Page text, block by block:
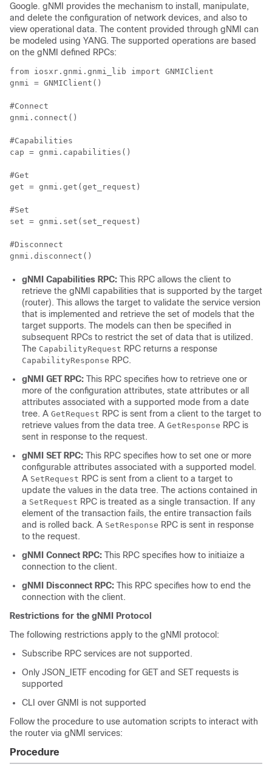
Google. gNMI provides the mechanism to install, manipulate,
and delete the configuration of network devices, and also to
view operational data. The content provided through gNMI can
be modeled using YANG. The supported operations are based
on the gNMI defined RPCs:
from iosxr.gnmi.gnmi_lib import GNMIClient
gnmi = GNMIClient()
#Connect
gnmi.connect()
#Capabilities
cap = gnmi.capabilities()
#Get
get = gnmi.get(get_request)
#Set
set = gnmi.set(set_request)
#Disconnect
gNMI Capabilities RPC: This RPC allows the client to
retrieve the gNMI capabilities that is supported by the target
(router). This allows the target to validate the service version
that is implemented and retrieve the set of models that the
target supports. The models can then be specified in
subsequent RPCs to restrict the set of data that is utilized.
The CapabilityRequest RPC returns a response
CapabilityResponse RPC.
gNMI GET RPC: This RPC specifies how to retrieve one or
more of the configuration attributes, state attributes or all
attributes associated with a supported mode from a date
tree. A GetRequest RPC is sent from a client to the target to
retrieve values from the data tree. A GetResponse RPC is
sent in response to the request.
gNMI SET RPC: This RPC specifies how to set one or more
configurable attributes associated with a supported model.
A SetRequest RPC is sent from a client to a target to
update the values in the data tree. The actions contained in
a SetRequest RPC is treated as a single transaction. If any
element of the transaction fails, the entire transaction fails
and is rolled back. A SetResponse RPC is sent in response
to the request.
gNMI Connect RPC: This RPC specifies how to initiaize a
connection to the client.
gNMI Disconnect RPC: This RPC specifies how to end the
connection with the client.
Restrictions for the gNMI Protocol
The following restrictions apply to the gNMI protocol:
Subscribe RPC services are not supported.
Only JSON_IETF encoding for GET and SET requests is
supported
CLI over GNMI is not supported
Follow the procedure to use automation scripts to interact with
the router via gNMI services:
Procedure